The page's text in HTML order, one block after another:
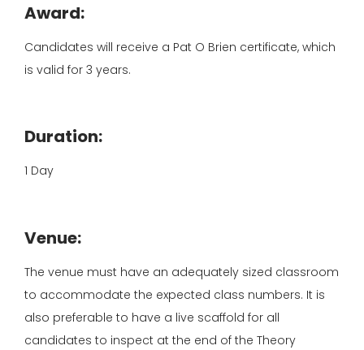
Award:
Candidates will receive a Pat O Brien certificate, which
is valid for 3 years.
Duration:
1 Day
Venue:
The venue must have an adequately sized classroom
to accommodate the expected class numbers. It is
also preferable to have a live scaffold for all
candidates to inspect at the end of the Theory